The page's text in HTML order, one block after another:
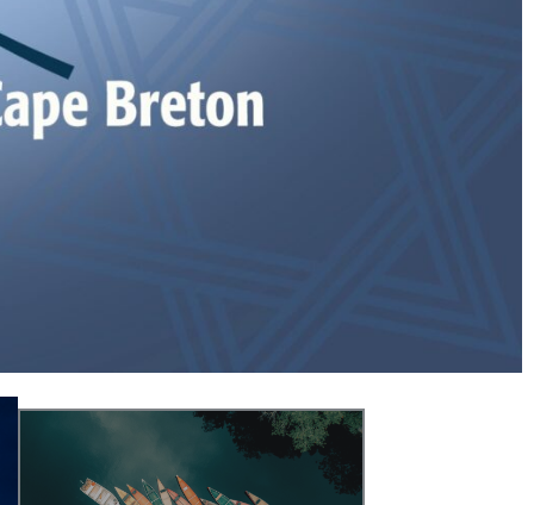
Jewish community’s representative and
program/service provider for non-religious
matters.